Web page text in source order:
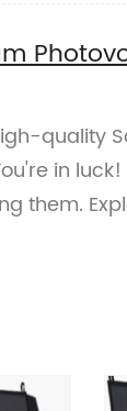
quality
in
them.